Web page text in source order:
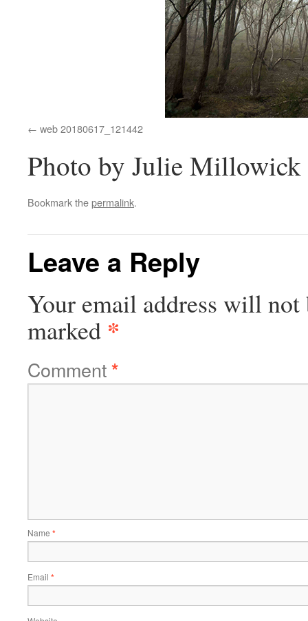
web 20180617_121442
Photo by Julie Millowick
Bookmark thepermalink.
Leave a Reply
Your email address will not
marked *
Comment*
Name *
Email *